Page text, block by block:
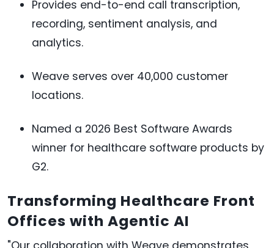
Provides end-to-end call transcription,
recording, sentiment analysis, and
analytics.
Weave serves over 40,000 customer
locations.
Named a 2026 Best Software Awards
winner for healthcare software products by
G2.
Transforming Healthcare Front
Offices with Agentic AI